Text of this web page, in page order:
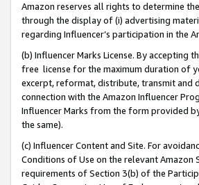
Amazon reserves all rights to determine
through the display of (i) advertising
regarding Influencer’s participation in the
(b) Influencer Marks License. By
free license for the maximum duration of
excerpt, reformat, distribute, transmit and
connection with the Amazon Influencer
Influencer Marks from the form provided
the same).
(c) Influencer Content and Site. For
Conditions of Use on the relevant
requirements of Section 3(b) of the